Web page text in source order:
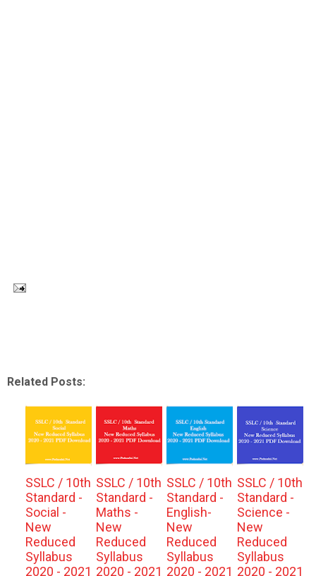
Related Posts:
SSLC / 10th
Standard -
Social -
New
Reduced
Syllabus
2020 - 2021
SSLC / 10th
Standard -
Maths -
New
Reduced
Syllabus
2020 - 2021
SSLC / 10th
Standard -
English-
New
Reduced
Syllabus
2020 - 2021
SSLC / 10th
Standard -
Science -
New
Reduced
Syllabus
2020 - 2021